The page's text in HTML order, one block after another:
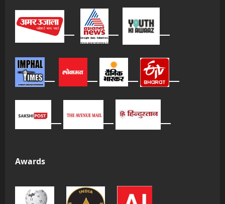
Awards